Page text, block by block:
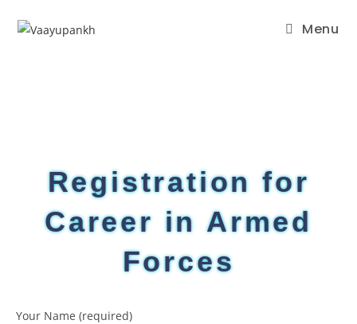
Menu
Registration for
Career in Armed
Forces
Your Name (required)